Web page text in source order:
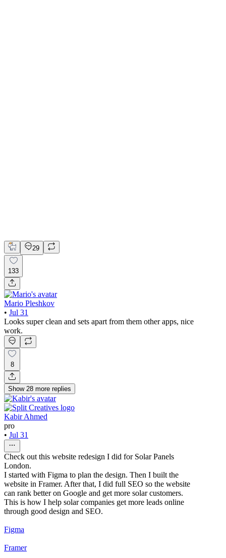
29
133
Mario Pleshkov
• Jul 31
Looks super clean and sets apart from them other apps, nice
work.
8
Show 28 more replies
Kabir Ahmed
pro
• Jul 31
Check out this website redesign I did for Solar Panels
London.
I started with Figma to plan the design. Then I built the
website in Framer. After that, I did full SEO so the website
can rank better on Google and get more solar customers.
This is how I help solar companies get more leads online
through good design and SEO.
Figma
Framer